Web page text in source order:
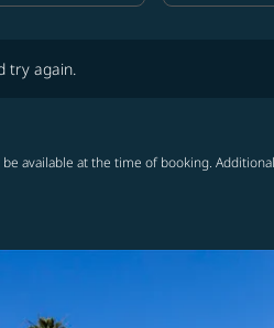
try again.
available at the time of booking.